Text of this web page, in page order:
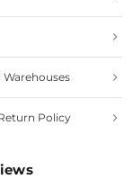
Policy